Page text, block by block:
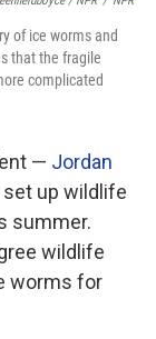
of ice worms and
that the fragile
complicated
— Jordan
up wildlife
summer.
wildlife
worms for